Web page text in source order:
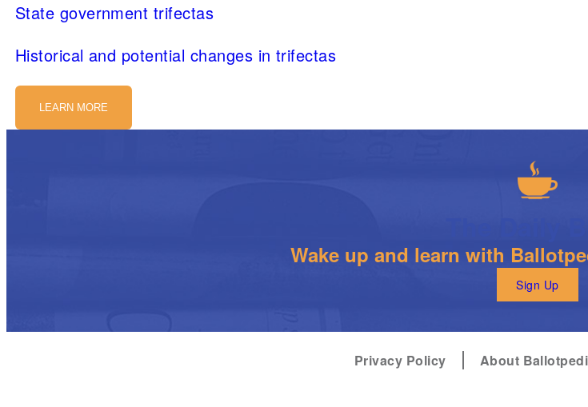
State government trifectas
Historical and potential changes in trifectas
LEARN MORE
Wake up and learn with
Sign Up
Privacy Policy About